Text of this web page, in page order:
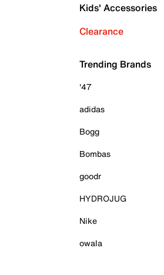
Kids' Accessories
Clearance
Trending Brands
'47
adidas
Bogg
Bombas
goodr
HYDROJUG
Nike
owala